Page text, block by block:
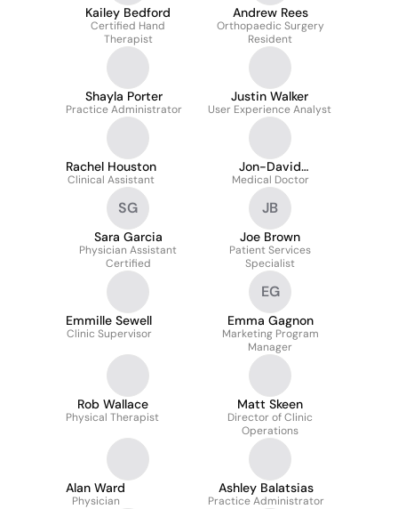
Kailey Bedford
Certified Hand
Therapist
Andrew Rees
Orthopaedic Surgery
Resident
Shayla Porter
Practice Administrator
Justin Walker
User Experience Analyst
Rachel Houston
Clinical Assistant
Jon-David
Hoppenfeld
Medical Doctor
SG
Sara Garcia
Physician Assistant
Certified
JB
Joe Brown
Patient Services
Specialist
Emmille Sewell
Clinic Supervisor
EG
Emma Gagnon
Marketing Program
Manager
Rob Wallace
Physical Therapist
Matt Skeen
Director of Clinic
Operations
Alan Ward
Physician
Ashley Balatsias
Practice Administrator